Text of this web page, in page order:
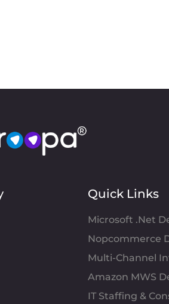
Quick Links
Microsoft .Net
Nopcommerce
Multi-Channel
Amazon MWS
IT Staffing &